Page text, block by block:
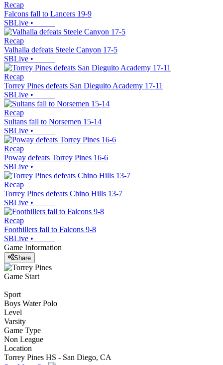
Recap
Falcons fall to Lancers 19-9
SBLive •
Recap
Valhalla defeats Steele Canyon 17-5
SBLive •
Recap
Torrey Pines defeats San Dieguito Academy 17-11
SBLive •
Recap
Sultans fall to Norsemen 15-14
SBLive •
Recap
Poway defeats Torrey Pines 16-6
SBLive •
Recap
Torrey Pines defeats Chino Hills 13-7
SBLive •
Recap
Foothillers fall to Falcons 9-8
SBLive •
Game Information
Share
Game Start
Sport
Boys Water Polo
Level
Varsity
Game Type
Non League
Location
Torrey Pines HS - San Diego, CA